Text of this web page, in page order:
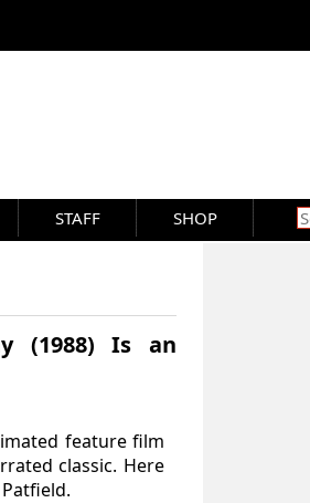
STAFF SHOP
(1988) Is an
feature film
classic. Here